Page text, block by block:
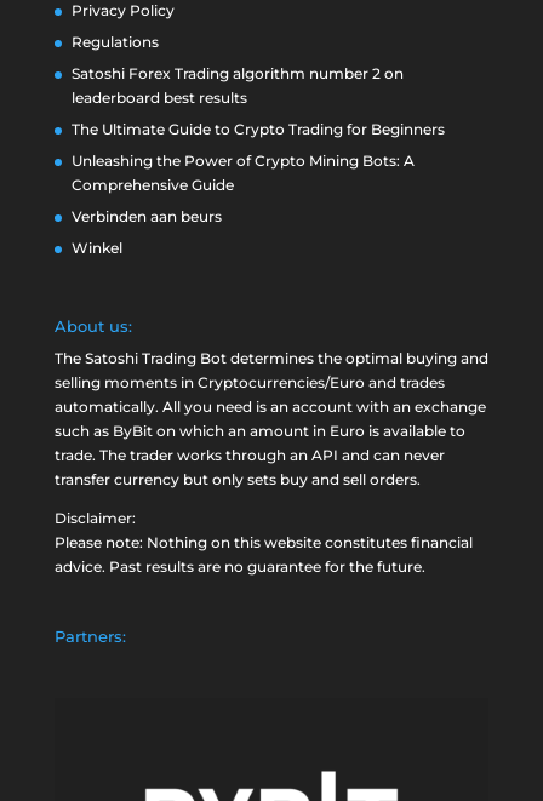
Privacy Policy
Regulations
Satoshi Forex Trading algorithm number 2 on
leaderboard best results
The Ultimate Guide to Crypto Trading for Beginners
Unleashing the Power of Crypto Mining Bots: A
Comprehensive Guide
Verbinden aan beurs
Winkel
About us:
The Satoshi Trading Bot determines the optimal buying and
selling moments in Cryptocurrencies/Euro and trades
automatically. All you need is an account with an exchange
such as ByBiton which an amount in Euro is available to
trade. The trader works through an API and can never
transfer currency but only sets buy and sell orders.
Disclaimer:
Please note: Nothing on this website constitutes financial
advice. Past results are no guarantee for the future.
Partners: